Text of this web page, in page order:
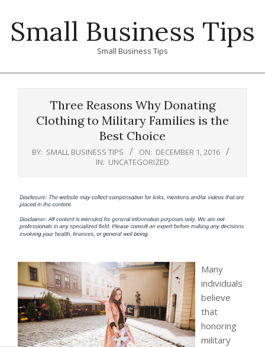
contentSmall Business Tips
Small Business Tips
Three Reasons Why Donating
Clothing to Military Families is the
Best Choice
BY: SMALL BUSINESS TIPS ON: DECEMBER 1, 2016
IN: UNCATEGORIZED
Many
individuals
believe
that
honoring
military